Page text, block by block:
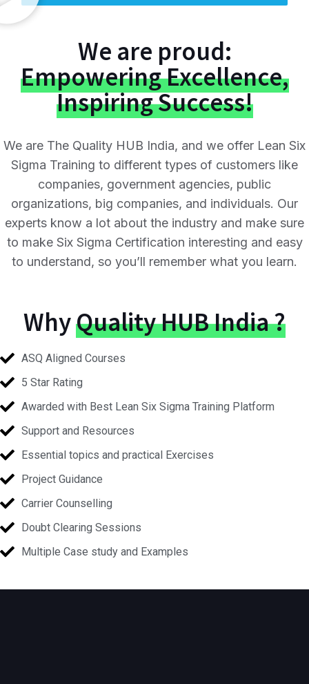
We are proud:
Empowering Excellence,
Inspiring Success!
We are The Quality HUB India, and we offer Lean Six
Sigma Training to different types of customers like
companies, government agencies, public
organizations, big companies, and individuals. Our
experts know a lot about the industry and make sure
to make Six Sigma Certification interesting and easy
to understand, so you’ll remember what you learn.
WhyQuality HUB India ?
ASQ Aligned Courses
5 Star Rating
Awarded with Best Lean Six Sigma Training Platform
Support and Resources
Essential topics and practical Exercises
Project Guidance
Carrier Counselling
Doubt Clearing Sessions
Multiple Case study and Examples